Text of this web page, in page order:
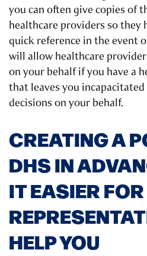
you can often give copies of
healthcare providers so they
quick reference in the event
will allow healthcare
on your behalf if you have a
that leaves you
decisions on your behalf.
CREATING A
DHS IN
IT EASIER
HELP YOU